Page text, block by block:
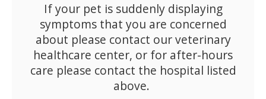
If your pet is suddenly displaying
symptoms that you are concerned
about please contact our veterinary
healthcare center, or for after-hours
care please contact the hospital listed
above.